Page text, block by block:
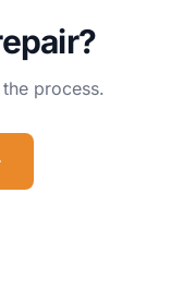
process.